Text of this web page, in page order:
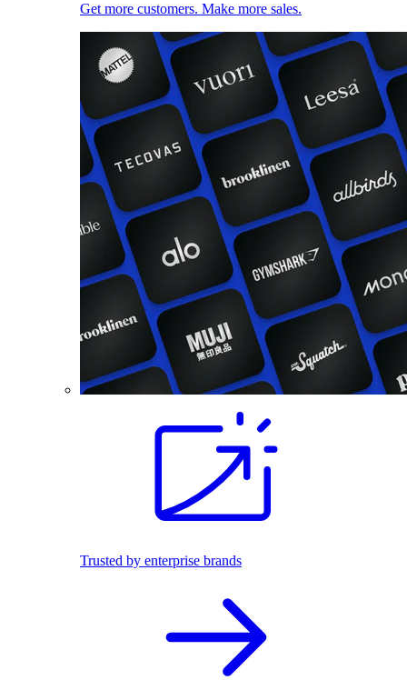
Get more customers. Make more sales.
Trusted by enterprise brands